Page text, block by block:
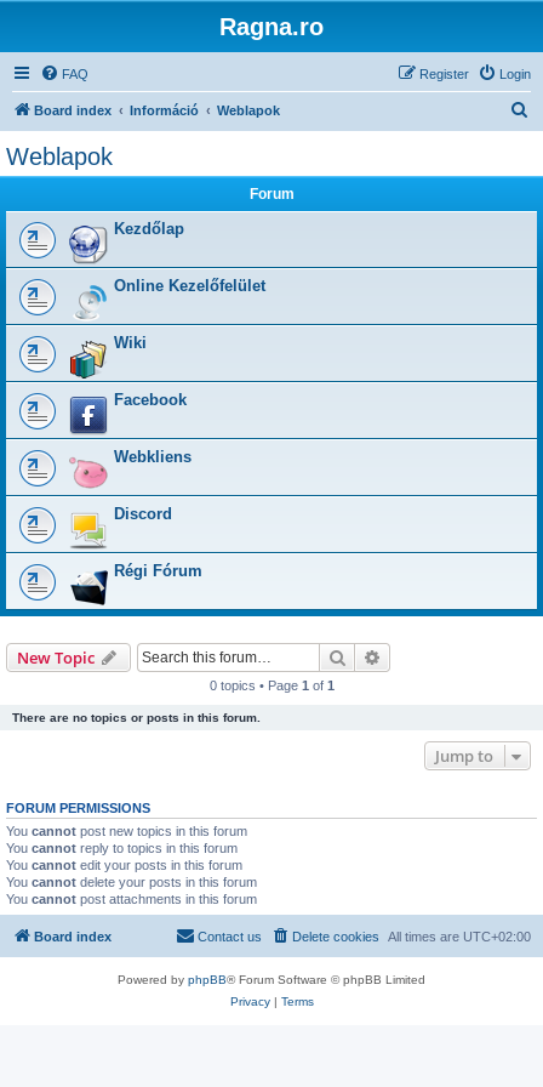
Ragna.ro
FAQ Login
Register
Board index Információ Weblapok
Weblapok
Forum
Kezdőlap
Online Kezelőfelület
Wiki
Facebook
Webkliens
Discord
Régi Fórum
New Topic Search
0 topics • Page 1 of 1
There are no topics or posts in this forum.
Jump to
FORUM PERMISSIONS
You cannot post new topics in this forum
You cannot reply to topics in this forum
You cannot edit your posts in this forum
You cannot delete your posts in this forum
You cannot post attachments in this forum
Board index All times are UTC+02:00
Delete cookies
Contact us
Powered by phpBB® Forum Software © phpBB Limited
Privacy| Terms